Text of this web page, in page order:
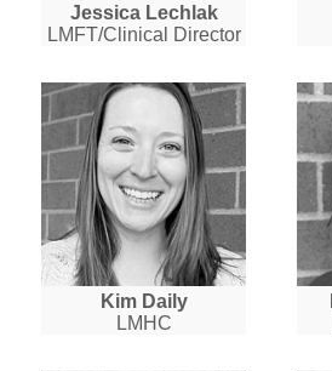
Jessica Lechlak
LMFT/Clinical Director
Kim Daily
LMHC